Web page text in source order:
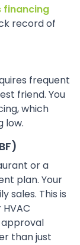
financing
record of
frequent
friend. You
which
low.
or a
plan. Your
sales. This is
than just